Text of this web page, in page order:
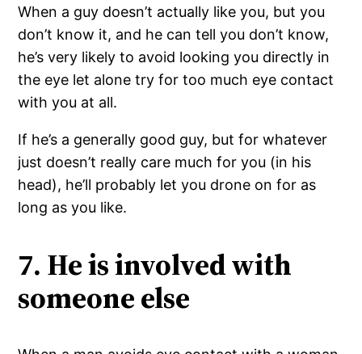
When a guy doesn’t actually like you, but you
don’t know it, and he can tell you don’t know,
he’s very likely to avoid looking you directly in
the eye let alone try for too much eye contact
with you at all.
If he’s a generally good guy, but for whatever
just doesn’t really care much for you (in his
head), he’ll probably let you drone on for as
long as you like.
7. He is involved with
someone else